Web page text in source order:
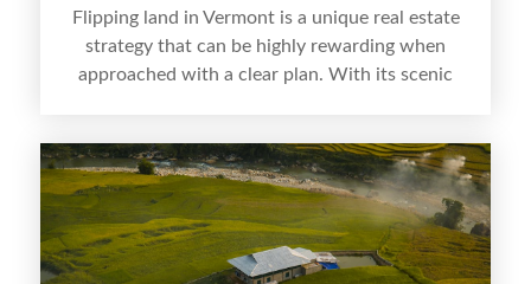
Flipping land in Vermont is a unique real estate
strategy that can be highly rewarding when
approached with a clear plan. With its scenic
getaways, Vermont offers real opportunities for
buyers who know how to spot undervalued
parcels. Success often comes down to
understanding local zoning and access issues,
doing thorough due diligence, and making